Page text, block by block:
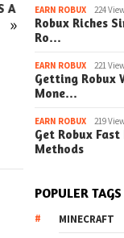
»
A
How to the
Your Way in
(Simple Steps)
EARN ROBUX 224
Robux Riches
Ro…
EARN ROBUX 221
Getting Robux
Mone…
EARN ROBUX 219
Get Robux
Methods
POPULER TAGS
MINECRAFT